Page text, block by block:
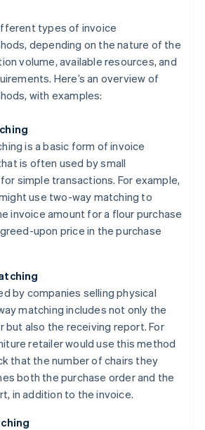
types of invoice
depending on the nature of the
volume, available resources, and
Here’s an overview of
with examples:
is a basic form of invoice
is often used by small
simple transactions. For example,
use two-way matching to
invoice amount for a flour purchase
upon price in the purchase
by companies selling physical
matching includes not only the
but also the receiving report. For
retailer would use this method
that the number of chairs they
both the purchase order and the
in addition to the invoice.